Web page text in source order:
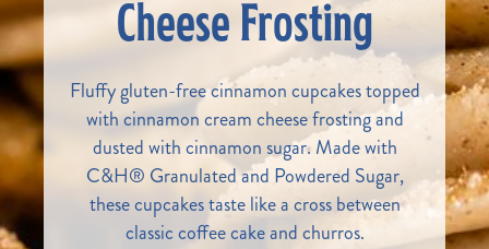
Cheese Frosting
Fluffy gluten-free cinnamon cupcakes topped
with cinnamon cream cheese frosting and
dusted with cinnamon sugar. Made with
C&H® Granulated and Powdered Sugar,
these cupcakes taste like a cross between
classic coffee cake and churros.